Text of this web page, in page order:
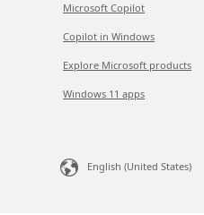
Microsoft Copilot
Copilot in Windows
Explore Microsoft products
Windows 11 apps
English (United States)